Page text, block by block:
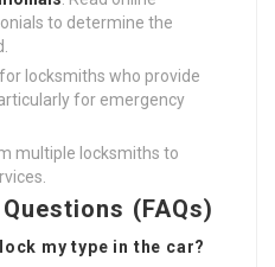
to determine the
locksmiths who provide
for emergency
multiple locksmiths to
(FAQs)
my type in the car?